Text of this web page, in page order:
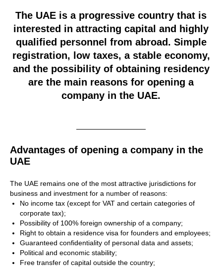
The UAE is a progressive country that is
interested in attracting capital and highly
qualified personnel from abroad. Simple
registration, low taxes, a stable economy,
and the possibility of obtaining residency
are the main reasons for opening a
company in the UAE.
Advantages of opening a company in the
UAE
The UAE remains one of the most attractive jurisdictions for
business and investment for a number of reasons:
No income tax (except for VAT and certain categories of
corporate tax);
Possibility of 100% foreign ownership of a company;
Right to obtain a residence visa for founders and employees;
Guaranteed confidentiality of personal data and assets;
Political and economic stability;
Free transfer of capital outside the country;